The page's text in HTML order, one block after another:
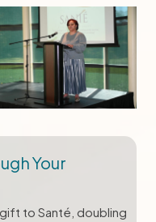
Your
to Santé, doubling